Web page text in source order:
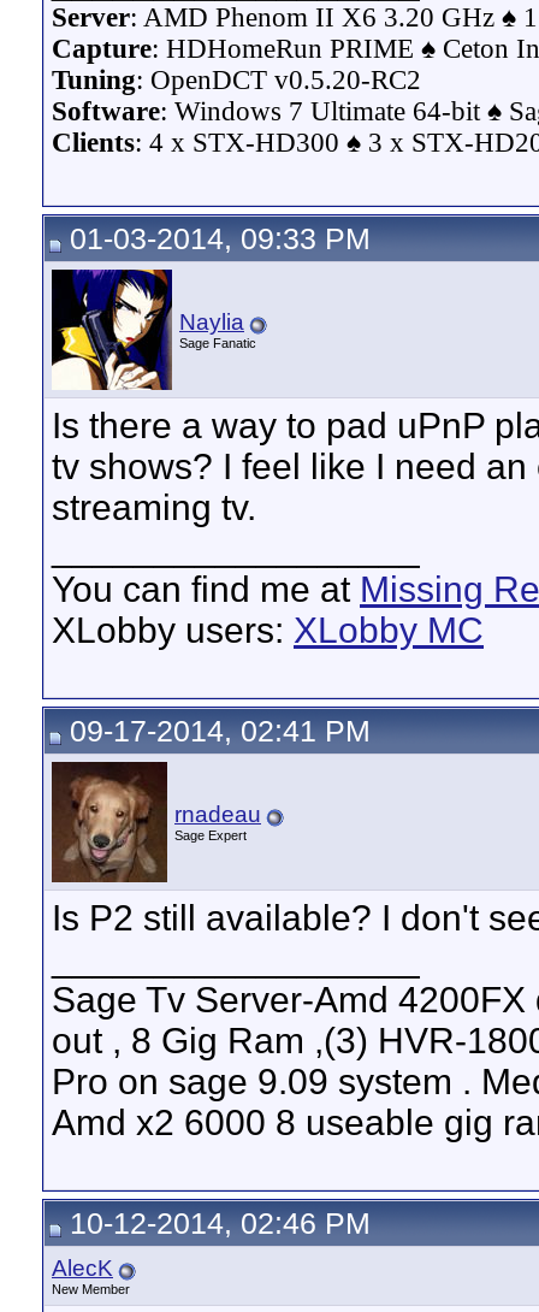
Server: AMD Phenom II X6 3.20 GHz ♠
Capture: HDHomeRun PRIME ♠ Ceton
Tuning: OpenDCT v0.5.20-RC2
Software: Windows 7 Ultimate 64-bit ♠
Clients: 4 x STX-HD300 ♠ 3 x STX-
01-03-2014, 09:33 PM
Naylia
Sage Fanatic
Is there a way to pad uPnP
tv shows? I feel like I need
streaming tv.
You can find me at Missing
XLobby users: XLobby MC
09-17-2014, 02:41 PM
rnadeau
Sage Expert
Is P2 still available? I don't
Sage Tv Server-Amd
out , 8 Gig Ram ,(3) HVR-
Pro on sage 9.09 system .
Amd x2 6000 8 useable gig
10-12-2014, 02:46 PM
AlecK
New Member